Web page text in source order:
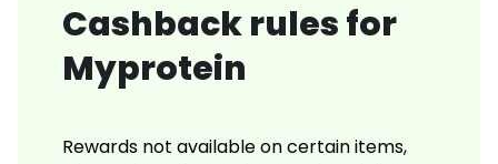
Cashback rules for
Myprotein
Rewards not available on certain items,